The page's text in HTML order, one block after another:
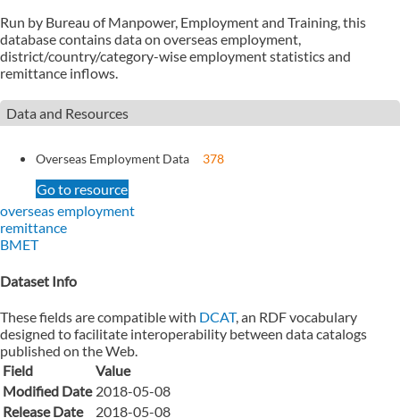
Run by Bureau of Manpower, Employment and Training, this
database contains data on overseas employment,
district/country/category-wise employment statistics and
remittance inflows.
Data and Resources
Overseas Employment Data 378
Go to resource
overseas employment
remittance
BMET
Dataset Info
These fields are compatible with DCAT, an RDF vocabulary
designed to facilitate interoperability between data catalogs
published on the Web.
Field
Value
Modified Date 2018-05-08
Release Date
2018-05-08